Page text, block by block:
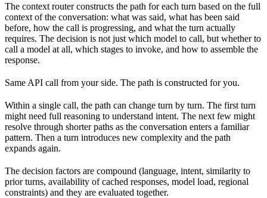
The context router constructs the path for each turn based on the full
context of the conversation: what was said, what has been said
before, how the call is progressing, and what the turn actually
requires. The decision is not just which model to call, but whether to
call a model at all, which stages to invoke, and how to assemble the
response.
Same API call from your side. The path is constructed for you.
Within a single call, the path can change turn by turn. The first turn
might need full reasoning to understand intent. The next few might
resolve through shorter paths as the conversation enters a familiar
pattern. Then a turn introduces new complexity and the path
expands again.
The decision factors are compound (language, intent, similarity to
prior turns, availability of cached responses, model load, regional
constraints) and they are evaluated together.